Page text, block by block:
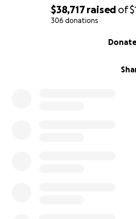
$38,717raised of
306 donations